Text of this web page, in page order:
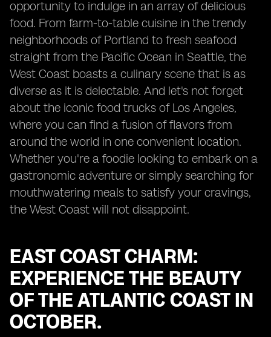
opportunity to indulge in an array of delicious
food. From farm-to-table cuisine in the trendy
neighborhoods of Portland to fresh seafood
straight from the Pacific Ocean in Seattle, the
West Coast boasts a culinary scene that is as
diverse as it is delectable. And let's not forget
about the iconic food trucks of Los Angeles,
where you can find a fusion of flavors from
around the world in one convenient location.
Whether you're a foodie looking to embark on a
gastronomic adventure or simply searching for
mouthwatering meals to satisfy your cravings,
the West Coast will not disappoint.
EAST COAST CHARM:
EXPERIENCE THE BEAUTY
OF THE ATLANTIC COAST IN
OCTOBER.